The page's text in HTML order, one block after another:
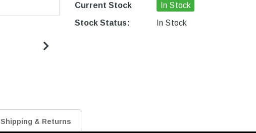
Current Stock
In Stock
Stock Status: In Stock
Shipping & Returns